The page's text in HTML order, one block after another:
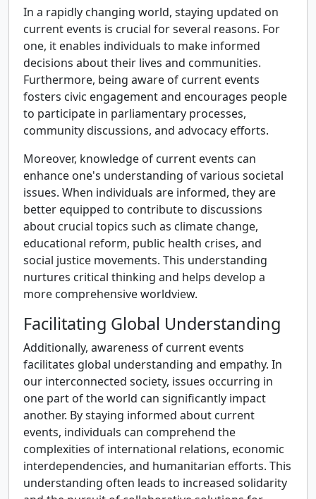
In a rapidly changing world, staying updated on
current events is crucial for several reasons. For
one, it enables individuals to make informed
decisions about their lives and communities.
Furthermore, being aware of current events
fosters civic engagement and encourages people
to participate in parliamentary processes,
community discussions, and advocacy efforts.
Moreover, knowledge of current events can
enhance one's understanding of various societal
issues. When individuals are informed, they are
better equipped to contribute to discussions
about crucial topics such as climate change,
educational reform, public health crises, and
social justice movements. This understanding
nurtures critical thinking and helps develop a
more comprehensive worldview.
Facilitating Global Understanding
Additionally, awareness of current events
facilitates global understanding and empathy. In
our interconnected society, issues occurring in
one part of the world can significantly impact
another. By staying informed about current
events, individuals can comprehend the
complexities of international relations, economic
interdependencies, and humanitarian efforts. This
understanding often leads to increased solidarity